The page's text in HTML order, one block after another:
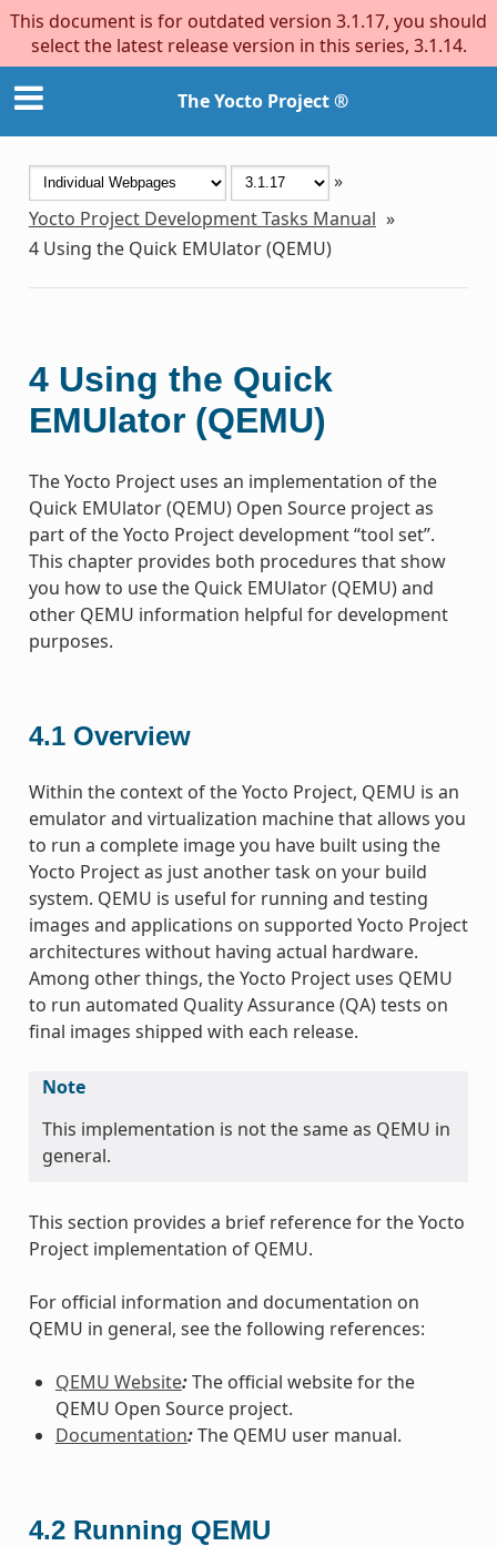
This document is for outdated version 3.1.17, you should
select the latest release version in this series, 3.1.14.
The Yocto Project ®
»
Yocto Project Development Tasks Manual »
4 Using the Quick EMUlator (QEMU)
4 Using the Quick
EMUlator (QEMU)
The Yocto Project uses an implementation of the
Quick EMUlator (QEMU) Open Source project as
part of the Yocto Project development “tool set”.
This chapter provides both procedures that show
you how to use the Quick EMUlator (QEMU) and
other QEMU information helpful for development
purposes.
4.1 Overview
Within the context of the Yocto Project, QEMU is an
emulator and virtualization machine that allows you
to run a complete image you have built using the
Yocto Project as just another task on your build
system. QEMU is useful for running and testing
images and applications on supported Yocto Project
architectures without having actual hardware.
Among other things, the Yocto Project uses QEMU
to run automated Quality Assurance (QA) tests on
final images shipped with each release.
Note
This implementation is not the same as QEMU in
general.
This section provides a brief reference for the Yocto
Project implementation of QEMU.
For official information and documentation on
QEMU in general, see the following references:
QEMU Website:The official website for the
QEMU Open Source project.
Documentation:The QEMU user manual.
4.2 Running QEMU